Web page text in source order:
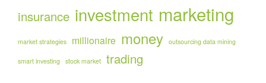
insurance investment marketing
market strategies millionaire money outsourcing data mining
smart investing stock market trading